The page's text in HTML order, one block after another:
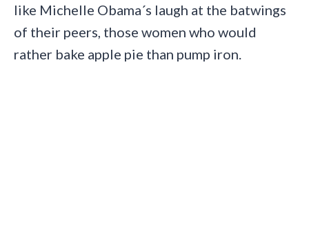
like Michelle Obama´s laugh at the batwings
of their peers, those women who would
rather bake apple pie than pump iron.